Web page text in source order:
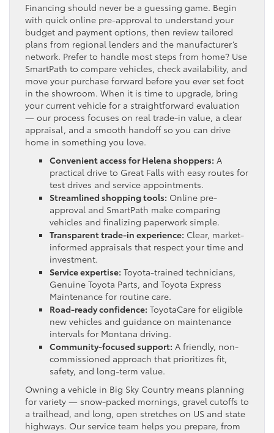
Financing should never be a guessing game. Begin
with quick online pre-approval to understand your
budget and payment options, then review tailored
plans from regional lenders and the manufacturer’s
network. Prefer to handle most steps from home? Use
SmartPath to compare vehicles, check availability, and
move your purchase forward before you ever set foot
in the showroom. When it is time to upgrade, bring
your current vehicle for a straightforward evaluation
— our process focuses on real trade-in value, a clear
appraisal, and a smooth handoff so you can drive
home in something you love.
Convenient access for Helena shoppers: A
practical drive to Great Falls with easy routes for
test drives and service appointments.
Streamlined shopping tools: Online pre-
approval and SmartPath make comparing
vehicles and finalizing paperwork simple.
Transparent trade-in experience: Clear, market-
informed appraisals that respect your time and
investment.
Service expertise: Toyota-trained technicians,
Genuine Toyota Parts, and Toyota Express
Maintenance for routine care.
Road-ready confidence: ToyotaCare for eligible
new vehicles and guidance on maintenance
intervals for Montana driving.
Community-focused support: A friendly, non-
commissioned approach that prioritizes fit,
safety, and long-term value.
Owning a vehicle in Big Sky Country means planning
for variety — snow-packed mornings, gravel cutoffs to
a trailhead, and long, open stretches on US and state
highways. Our service team helps you prepare, from